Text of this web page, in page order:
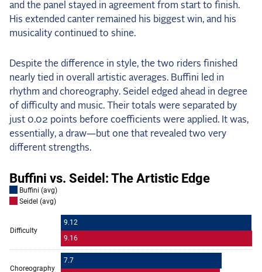
and the panel stayed in agreement from start to finish.
His extended canter remained his biggest win, and his
musicality continued to shine.
Despite the difference in style, the two riders finished
nearly tied in overall artistic averages. Buffini led in
rhythm and choreography. Seidel edged ahead in degree
of difficulty and music. Their totals were separated by
just 0.02 points before coefficients were applied. It was,
essentially, a draw—but one that revealed two very
different strengths.